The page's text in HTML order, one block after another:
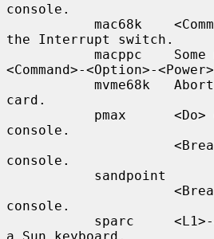
console.
the Interrupt switch.
<Command>-<Option>-<Power>
card.
console.
console.
console.